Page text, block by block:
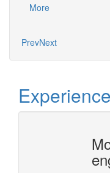
More
PrevNext